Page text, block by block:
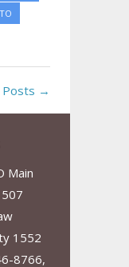
Posts →
Main
1552
8766,